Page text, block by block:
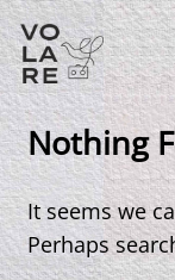
Main
Navigation
Nothing
It seems we
Perhaps